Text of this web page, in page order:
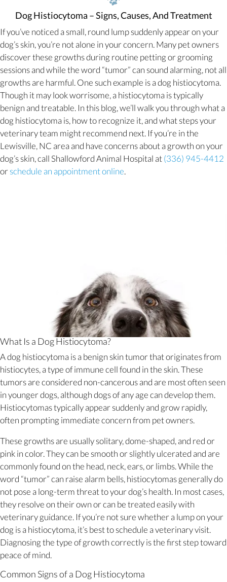
Dog Histiocytoma – Signs, Causes, And Treatment
If you’ve noticed a small, round lump suddenly appear on your
dog’s skin, you’re not alone in your concern. Many pet owners
discover these growths during routine petting or grooming
sessions and while the word “tumor” can sound alarming, not all
growths are harmful. One such example is a dog histiocytoma.
Though it may look worrisome, a histiocytoma is typically
benign and treatable. In this blog, we’ll walk you through what a
dog histiocytoma is, how to recognize it, and what steps your
veterinary team might recommend next. If you’re in the
Lewisville, NC area and have concerns about a growth on your
dog’s skin, call Shallowford Animal Hospital at(336) 945-4412
or schedule an appointment online(opens in a new window)
.
What Is a Dog Histiocytoma?
A dog histiocytoma is a benign skin tumor that originates from
histiocytes, a type of immune cell found in the skin. These
tumors are considered non-cancerous and are most often seen
in younger dogs, although dogs of any age can develop them.
Histiocytomas typically appear suddenly and grow rapidly,
often prompting immediate concern from pet owners.
These growths are usually solitary, dome-shaped, and red or
pink in color. They can be smooth or slightly ulcerated and are
commonly found on the head, neck, ears, or limbs. While the
word “tumor” can raise alarm bells, histiocytomas generally do
not pose a long-term threat to your dog’s health. In most cases,
they resolve on their own or can be treated easily with
veterinary guidance. If you’re not sure whether a lump on your
dog is a histiocytoma, it’s best to schedule a veterinary visit.
Diagnosing the type of growth correctly is the first step toward
peace of mind.
Common Signs of a Dog Histiocytoma